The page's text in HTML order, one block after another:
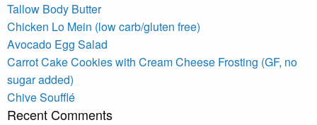
Tallow Body Butter
Chicken Lo Mein (low carb/gluten free)
Avocado Egg Salad
Carrot Cake Cookies with Cream Cheese Frosting (GF, no
sugar added)
Chive Soufflé
Recent Comments